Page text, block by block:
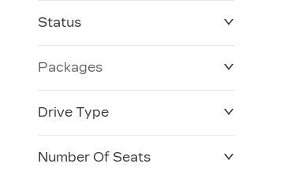
Status
Packages
Drive Type
Number Of Seats